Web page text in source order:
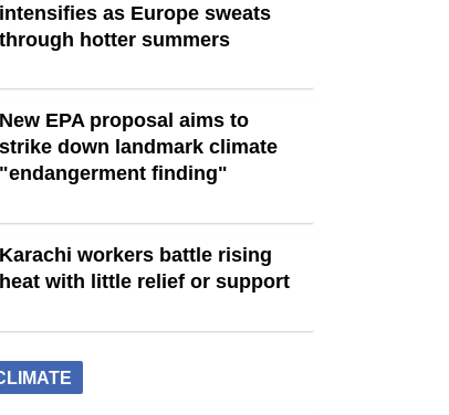
intensifies as Europe sweats
through hotter summers
New EPA proposal aims to
strike down landmark climate
"endangerment finding"
Karachi workers battle rising
heat with little relief or support